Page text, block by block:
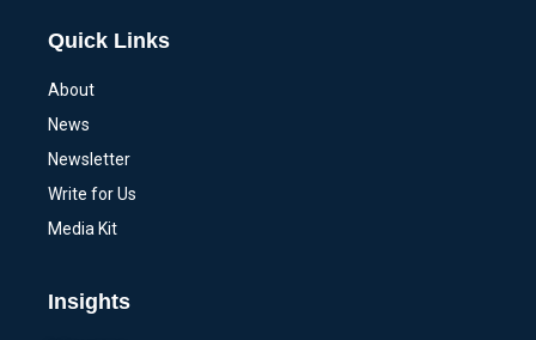
Quick Links
About
News
Newsletter
Write for Us
Media Kit
Insights